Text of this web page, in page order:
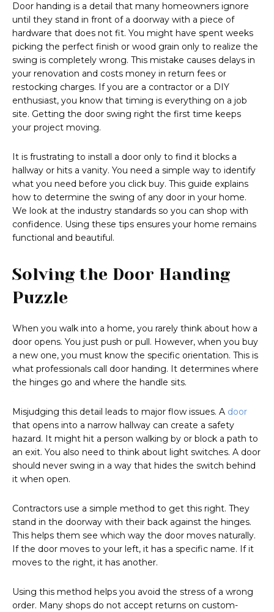
Door handing is a detail that many homeowners ignore
until they stand in front of a doorway with a piece of
hardware that does not fit. You might have spent weeks
picking the perfect finish or wood grain only to realize the
swing is completely wrong. This mistake causes delays in
your renovation and costs money in return fees or
restocking charges. If you are a contractor or a DIY
enthusiast, you know that timing is everything on a job
site. Getting the door swing right the first time keeps
your project moving.
It is frustrating to install a door only to find it blocks a
hallway or hits a vanity. You need a simple way to identify
what you need before you click buy. This guide explains
how to determine the swing of any door in your home.
We look at the industry standards so you can shop with
confidence. Using these tips ensures your home remains
functional and beautiful.
Solving the Door Handing
Puzzle
When you walk into a home, you rarely think about how a
door opens. You just push or pull. However, when you buy
a new one, you must know the specific orientation. This is
what professionals call door handing. It determines where
the hinges go and where the handle sits.
Misjudging this detail leads to major flow issues. A door
that opens into a narrow hallway can create a safety
hazard. It might hit a person walking by or block a path to
an exit. You also need to think about light switches. A door
should never swing in a way that hides the switch behind
it when open.
Contractors use a simple method to get this right. They
stand in the doorway with their back against the hinges.
This helps them see which way the door moves naturally.
If the door moves to your left, it has a specific name. If it
moves to the right, it has another.
Using this method helps you avoid the stress of a wrong
order. Many shops do not accept returns on custom-